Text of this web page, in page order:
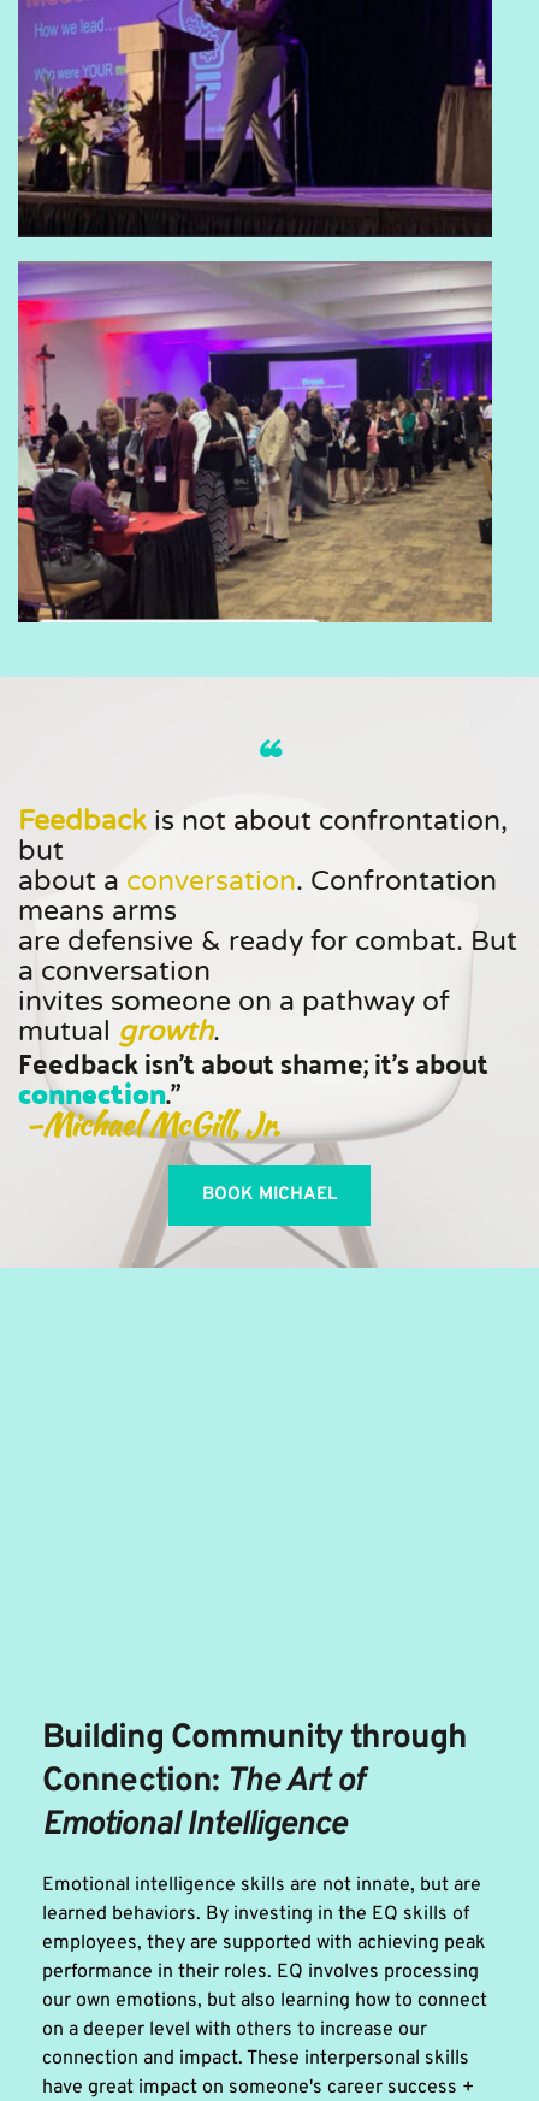
“
Feedback is not about confrontation,
but
about a conversation. Confrontation
means arms
are defensive & ready for combat. But
a conversation
invites someone on a pathway of
mutual growth.
connection."
-Michael McGill, Jr.
BOOK MICHAEL
Building Community through
Connection: The Art of
Emotional Intelligence
Emotional intelligence skills are not innate, but are
learned behaviors. By investing in the EQ skills of
employees, they are supported with achieving peak
performance in their roles. EQ involves processing
our own emotions, but also learning how to connect
on a deeper level with others to increase our
connection and impact. These interpersonal skills
have great impact on someone's career success +